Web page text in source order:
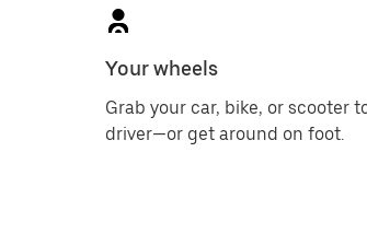
Your wheels
Grab your car, bike, or scooter
driver—or get around on foot.